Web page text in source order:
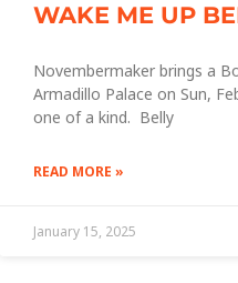
WAKE ME UP
Novembermaker brings a
Armadillo Palace on Sun,
one of a kind. Belly
READ MORE »
January 15, 2025